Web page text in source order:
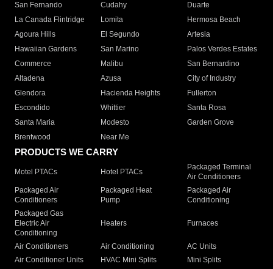
San Fernando
Cudahy
Duarte
La Canada Flintridge
Lomita
Hermosa Beach
Agoura Hills
El Segundo
Artesia
Hawaiian Gardens
San Marino
Palos Verdes Estates
Commerce
Malibu
San Bernardino
Altadena
Azusa
City of Industry
Glendora
Hacienda Heights
Fullerton
Escondido
Whittier
Santa Rosa
Santa Maria
Modesto
Garden Grove
Brentwood
Near Me
PRODUCTS WE CARRY
Motel PTACs Hotel PTACs
Packaged Terminal
Air Conditioners
Packaged Air
Conditioners
Packaged Heat
Pump
Packaged Air
Conditioning
Packaged Gas
Electric Air
Conditioning
Heaters Furnaces
Air Conditioners Air Conditioning
AC Units
Air Conditioner Units
HVAC Mini Splits
Mini Splits